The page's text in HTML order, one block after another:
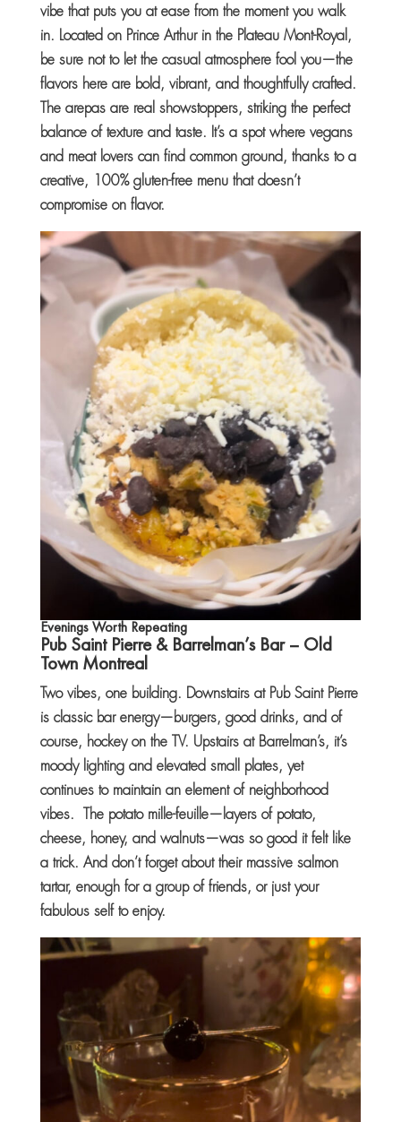
vibe that puts you at ease from the moment you walk
in. Located on Prince Arthur in the Plateau Mont-Royal,
be sure not to let the casual atmosphere fool you—the
flavors here are bold, vibrant, and thoughtfully crafted.
The arepas are real showstoppers, striking the perfect
balance of texture and taste. It’s a spot where vegans
and meat lovers can find common ground, thanks to a
creative, 100% gluten-free menu that doesn’t
compromise on flavor.
Evenings Worth Repeating
Pub Saint Pierre& Barrelman’s Bar– Old
Town Montreal
Two vibes, one building. Downstairs at Pub Saint Pierre
is classic bar energy—burgers, good drinks, and of
course, hockey on the TV. Upstairs at Barrelman’s, it’s
moody lighting and elevated small plates, yet
continues to maintain an element of neighborhood
vibes. The potato mille-feuille—layers of potato,
cheese, honey, and walnuts—was so good it felt like
a trick. And don’t forget about their massive salmon
tartar, enough for a group of friends, or just your
fabulous self to enjoy.